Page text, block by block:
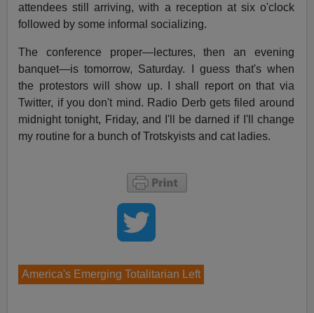
attendees still arriving, with a reception at six o'clock
followed by some informal socializing.
The conference proper—lectures, then an evening
banquet—is tomorrow, Saturday. I guess that's when
the protestors will show up. I shall report on that via
Twitter, if you don't mind. Radio Derb gets filed around
midnight tonight, Friday, and I'll be darned if I'll change
my routine for a bunch of Trotskyists and cat ladies.
America's Emerging Totalitarian Left